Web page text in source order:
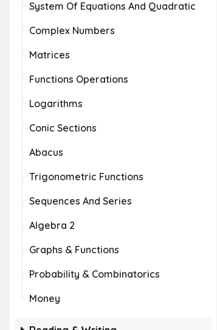
System Of Equations And Quadratic
Complex Numbers
Matrices
Functions Operations
Logarithms
Conic Sections
Abacus
Trigonometric Functions
Sequences And Series
Algebra 2
Graphs & Functions
Probability & Combinatorics
Money